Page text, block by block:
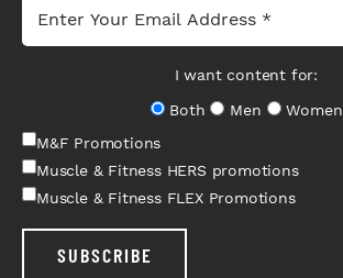
I want content for:
Both
Men
Women
M&F Promotions
Muscle & Fitness HERS promotions
Muscle & Fitness FLEX Promotions
SUBSCRIBE